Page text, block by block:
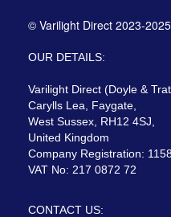
© Varilight Direct 2023-2025
OUR DETAILS:
Varilight Direct (Doyle &
Carylls Lea, Faygate,
West Sussex, RH12 4SJ,
United Kingdom
Company Registration:
VAT No: 217 0872 72
CONTACT US: